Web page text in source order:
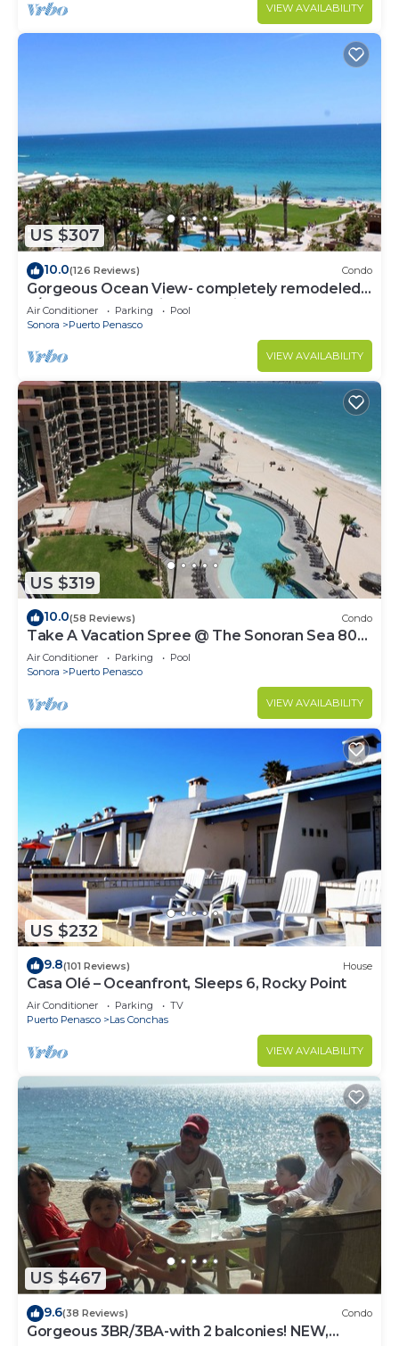
VIEW AVAILABILITY
US $307
10.0(126 Reviews) Condo
Gorgeous Ocean View- completely remodeled
2/2, Great Decor, Fireplace, King Beds
Air Conditioner Parking
Pool
Sonora
Puerto Penasco
VIEW AVAILABILITY
US $319
10.0(58 Reviews) Condo
Take A Vacation Spree @ The Sonoran Sea 804
W on Sandy Beach
Air Conditioner Parking
Pool
Sonora
Puerto Penasco
VIEW AVAILABILITY
US $232
9.8(101 Reviews) House
Casa Olé – Oceanfront, Sleeps 6, Rocky Point
Air Conditioner Parking
TV
Puerto Penasco
Las Conchas
VIEW AVAILABILITY
US $467
9.6(38 Reviews) Condo
Gorgeous 3BR/3BA-with 2 balconies! NEW,